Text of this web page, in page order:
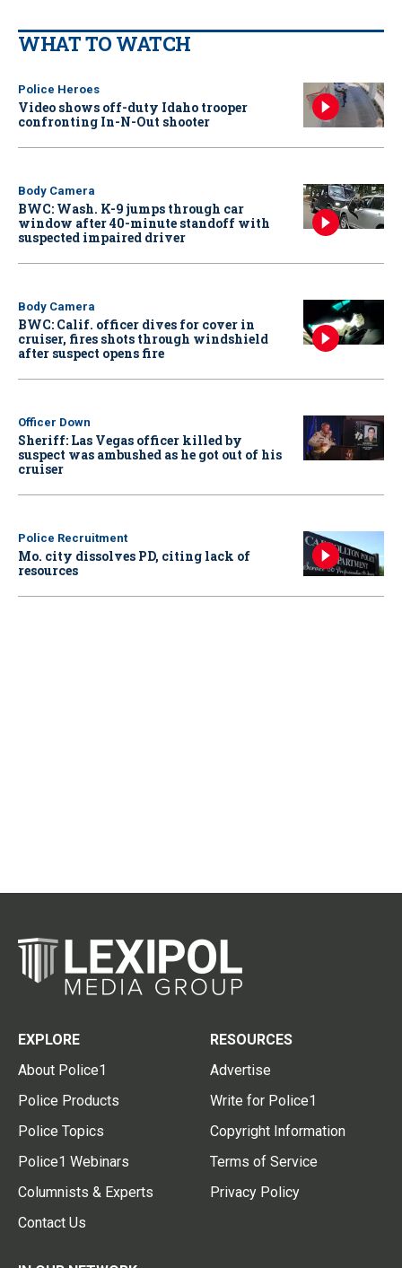
WHAT TO WATCH
Police Heroes
Video shows off-duty Idaho trooper
confronting In-N-Out shooter
Body Camera
BWC: Wash. K-9 jumps through car
window after 40-minute standoff with
suspected impaired driver
Body Camera
BWC: Calif. officer dives for cover in
cruiser, fires shots through windshield
after suspect opens fire
Officer Down
Sheriff: Las Vegas officer killed by
suspect was ambushed as he got out of his
cruiser
Police Recruitment
Mo. city dissolves PD, citing lack of
resources
EXPLORE
About Police1
Police Products
Police Topics
Police1 Webinars
Columnists & Experts
Contact Us
RESOURCES
Advertise
Write for Police1
Copyright Information
Terms of Service
Privacy Policy